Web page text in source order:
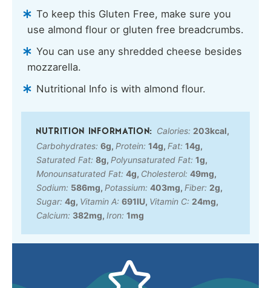
To keep this Gluten Free, make sure you
use almond flour or gluten free breadcrumbs.
You can use any shredded cheese besides
mozzarella.
Nutritional Info is with almond flour.
Calories: 203kcal,
Carbohydrates: 6g, Protein: 14g, Fat: 14g,
Saturated Fat: 8g, Polyunsaturated Fat: 1g,
Monounsaturated Fat: 4g, Cholesterol: 49mg,
Sodium: 586mg, Potassium: 403mg, Fiber: 2g,
Sugar: 4g, Vitamin A: 691IU, Vitamin C: 24mg,
Calcium: 382mg, Iron: 1mg